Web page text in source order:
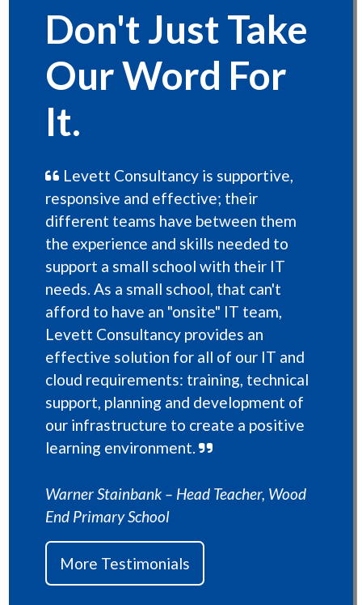
Don't Just Take
Our Word For
It.
Levett Consultancy is supportive,
responsive and effective; their
different teams have between them
the experience and skills needed to
support a small school with their IT
needs. As a small school, that can't
afford to have an "onsite" IT team,
Levett Consultancy provides an
effective solution for all of our IT and
cloud requirements: training, technical
support, planning and development of
our infrastructure to create a positive
learning environment.
Warner Stainbank – Head Teacher, Wood
End Primary School
More Testimonials